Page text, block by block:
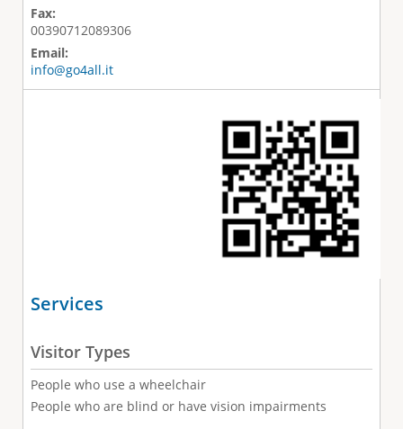
Fax:
00390712089306
Email:
info@go4all.it
Services
Visitor Types
People who use a wheelchair
People who are blind or have vision impairments